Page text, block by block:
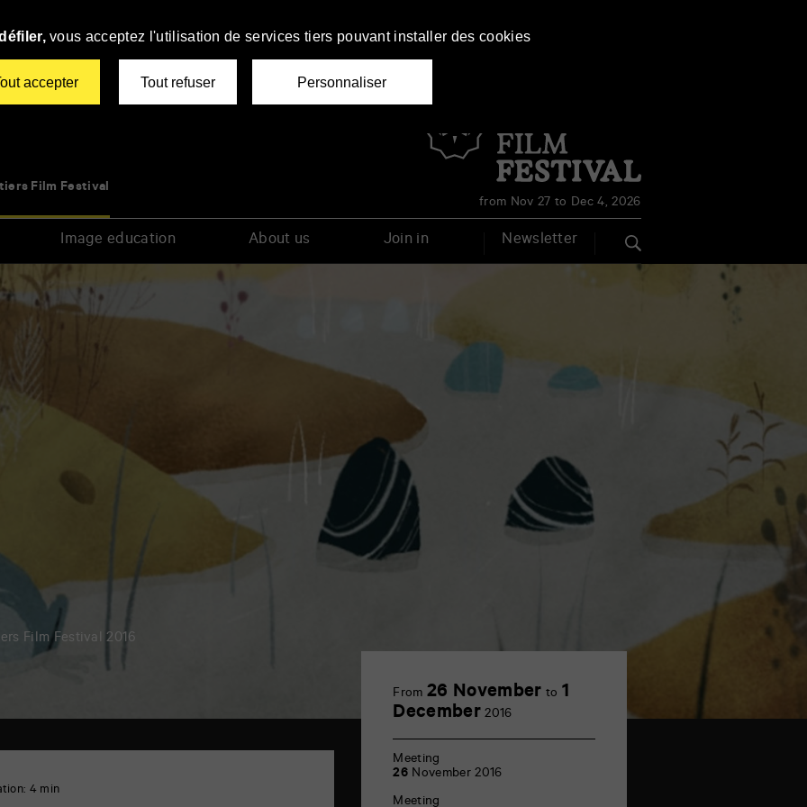
Film Festival
from Nov 27 to Dec 4, 2026
Image education About us Join in Newsletter
Film Festival 2016
4 min
From26 November to 1
December 2016
Meeting
26 November 2016
Meeting
vous acceptez l'utilisation de services tiers pouvant installer des cookies
accepter Tout refuser Personnaliser